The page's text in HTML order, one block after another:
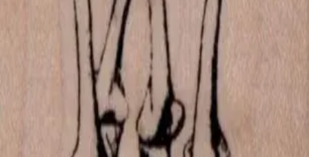
Las Vegas, Nevada
sales@vlvstamps.com
Quality rubber art stamps and supplies, proudly shipped from our
Las Vegas store. Questions? See our contact page.